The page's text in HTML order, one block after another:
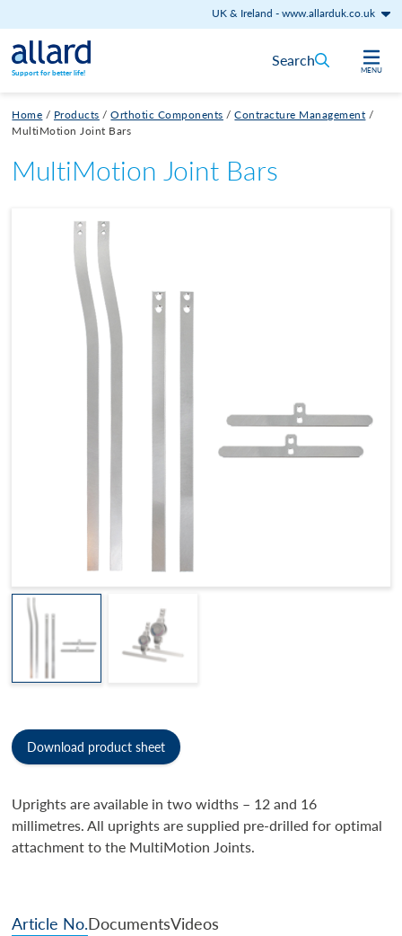
UK & Ireland -www.allarduk.co.uk
Skip to content
Support for better life! MENU
Search
Home / Products / Orthotic Components / Contracture Management /
MultiMotion Joint Bars
MultiMotion Joint Bars
Uprights are available in two widths – 12 and 16
millimetres. All uprights are supplied pre-drilled for optimal
attachment to the MultiMotion Joints.
Download product sheet
Article No.DocumentsVideos